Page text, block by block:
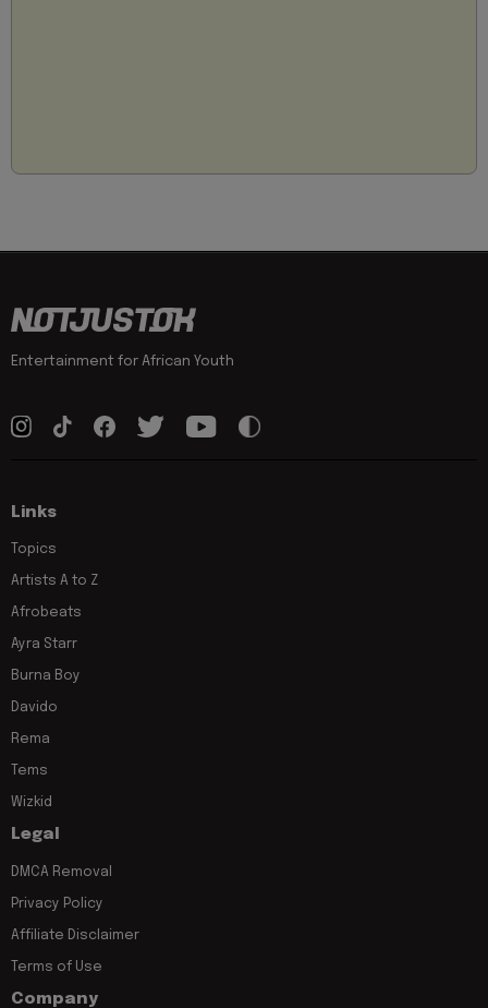
Entertainment for African Youth
Links
Topics
Artists A to Z
Afrobeats
Ayra Starr
Burna Boy
Davido
Rema
Tems
Wizkid
Legal
DMCA Removal
Privacy Policy
Affiliate Disclaimer
Terms of Use
Company